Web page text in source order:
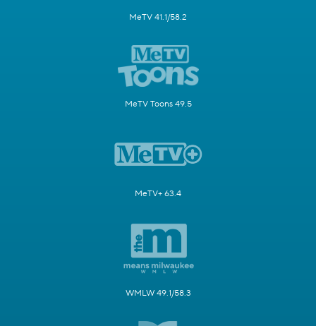
MeTV 41.1/58.2
MeTV Toons 49.5
MeTV+ 63.4
WMLW 49.1/58.3